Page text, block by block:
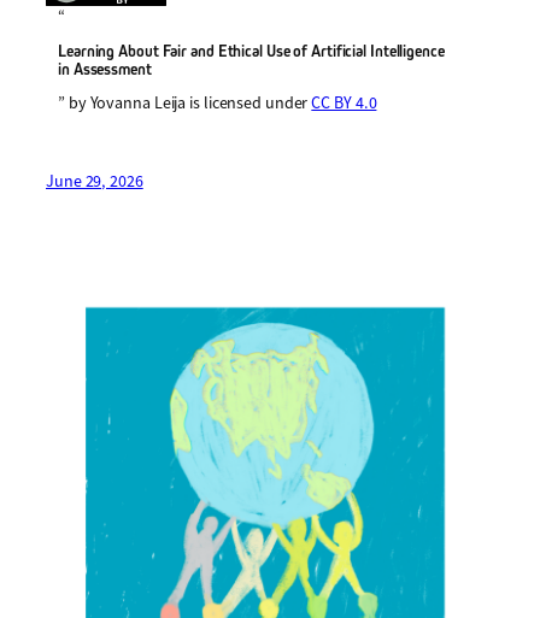
“
Learning About Fair and Ethical Use of Artificial Intelligence
in Assessment
” by Yovanna Leija is licensed underCC BY 4.0
June 29, 2026